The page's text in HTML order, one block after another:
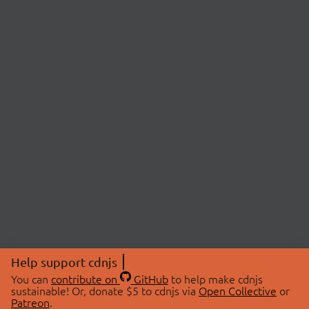
Help support cdnjs
You can contribute on GitHubto help make cdnjs
sustainable! Or, donate $5 to cdnjs via Open Collective or
Patreon.